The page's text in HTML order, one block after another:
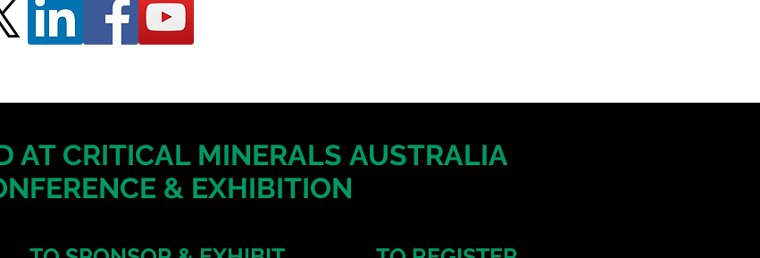
AT CRITICAL MINERALS AUSTRALIA
& EXHIBITION